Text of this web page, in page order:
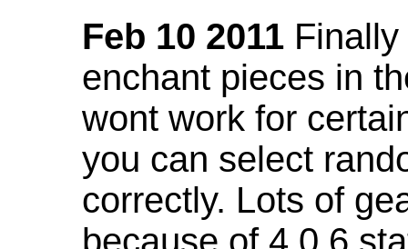
Feb 10 2011
enchant pieces in
wont work for
you can select
correctly. Lots of
because of 4.0.6